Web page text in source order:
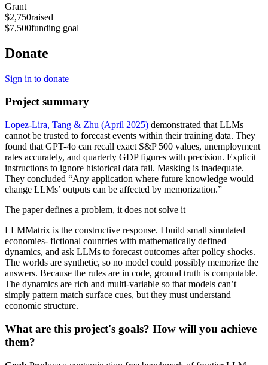
Grant
$2,750raised
$7,500funding goal
Donate
Sign in to donate
Project summary
Lopez-Lira, Tang & Zhu (April 2025) demonstrated that LLMs
cannot be trusted to forecast events within their training data. They
found that GPT-4o can recall exact S&P 500 values, unemployment
rates accurately, and quarterly GDP figures with precision. Explicit
instructions to ignore historical data fail. Masking is inadequate.
They concluded “Any application where future knowledge would
change LLMs’ outputs can be affected by memorization.”
The paper defines a problem, it does not solve it
LLMMatrix is the constructive response. I build small simulated
economies- fictional countries with mathematically defined
dynamics, and ask LLMs to forecast outcomes after policy shocks.
The worlds are synthetic, so no model could possibly memorize the
answers. Because the rules are in code, ground truth is computable.
The dynamics are rich and multi-variable so that models can’t
simply pattern match surface cues, but they must understand
economic structure.
What are this project's goals? How will you achieve
them?